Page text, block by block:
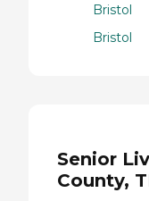
Bristol
Bristol
Senior
County,